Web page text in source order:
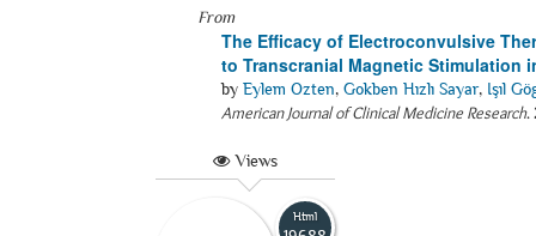
From
The Efficacy of Electroconvulsive
to Transcranial Magnetic Stimulation
by Eylem Ozten, Gokben Hızlı Sayar, Işıl
American Journal of Clinical Medicine Research.
Views
Html